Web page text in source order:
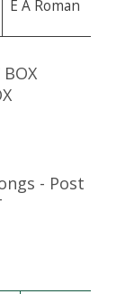
E A Roman
- Post